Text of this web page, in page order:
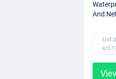
And Net
List